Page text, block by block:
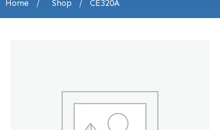
Home / Shop / CE320A